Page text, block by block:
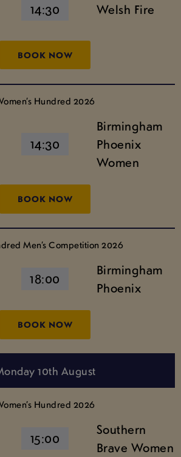
14:30 Welsh Fire
BOOK NOW
Hundred 2026
14:30
Birmingham
Phoenix
Women
BOOK NOW
Men’s Competition 2026
18:00
Birmingham
Phoenix
BOOK NOW
10th August
Hundred 2026
15:00
Southern
Brave Women